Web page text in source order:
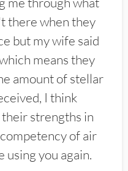
there when they
but my wife said
means they
amount of stellar
I think
strengths in
of air
using you again.